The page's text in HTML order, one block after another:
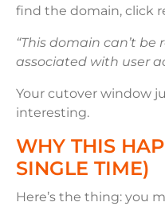
find the domain, click
“This domain can’t be
associated with user
Your cutover window
interesting.
WHY THIS
SINGLE TIME)
Here’s the thing: you